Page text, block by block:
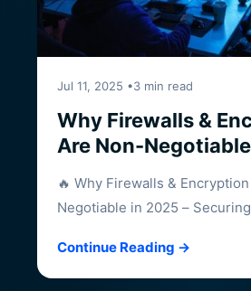
Jul 11, 2025 •3 min read
Why Firewalls &
Are Non-
🔥 Why Firewalls &
Negotiable in 2025 –
Continue Reading →